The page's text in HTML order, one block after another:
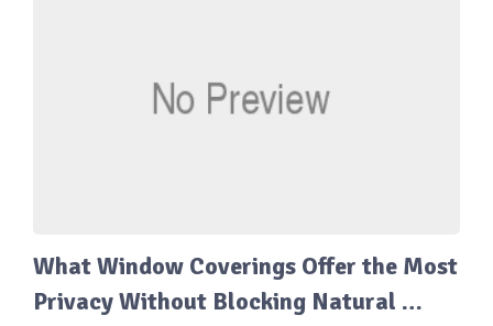
What Window Coverings Offer the Most
Privacy Without Blocking Natural …